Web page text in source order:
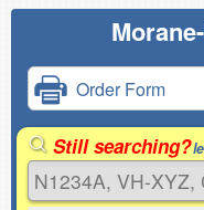
Order Form
Still searching?